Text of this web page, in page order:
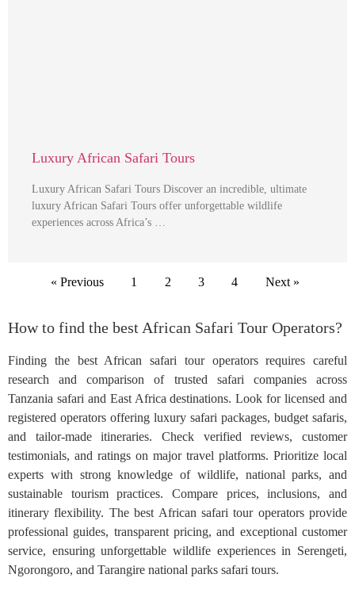
Luxury African Safari Tours
Luxury African Safari Tours Discover an incredible, ultimate
luxury African Safari Tours offer unforgettable wildlife
experiences across Africa’s …
« Previous 1 2 3 4 Next »
How to find the best African Safari Tour Operators?
Finding the best African safari tour operators requires careful
research and comparison of trusted safari companies across
Tanzania safari and East Africa destinations. Look for licensed and
registered operators offering luxury safari packages, budget safaris,
and tailor-made itineraries. Check verified reviews, customer
testimonials, and ratings on major travel platforms. Prioritize local
experts with strong knowledge of wildlife, national parks, and
sustainable tourism practices. Compare prices, inclusions, and
itinerary flexibility. The best African safari tour operators provide
professional guides, transparent pricing, and exceptional customer
service, ensuring unforgettable wildlife experiences in Serengeti,
Ngorongoro, and Tarangire national parks safari tours.